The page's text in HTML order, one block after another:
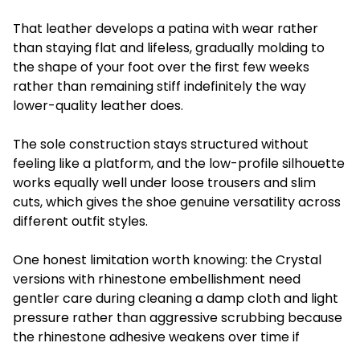
That leather develops a patina with wear rather
than staying flat and lifeless, gradually molding to
the shape of your foot over the first few weeks
rather than remaining stiff indefinitely the way
lower-quality leather does.
The sole construction stays structured without
feeling like a platform, and the low-profile silhouette
works equally well under loose trousers and slim
cuts, which gives the shoe genuine versatility across
different outfit styles.
One honest limitation worth knowing: the Crystal
versions with rhinestone embellishment need
gentler care during cleaning a damp cloth and light
pressure rather than aggressive scrubbing because
the rhinestone adhesive weakens over time if